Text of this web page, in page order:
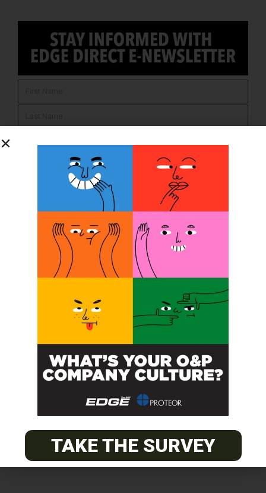
SUBSCRIBE
Certified Prosthetic Orthotist
Certified Prosthetist Orthotist (CPO)
Orthotic & Prosthetic Technician – Canine Orthotics &
Rehabilitation
TAKE THE SURVEY